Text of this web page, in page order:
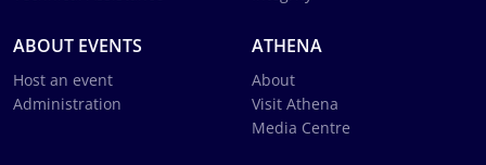
ABOUT EVENTS
Host an event
Administration
ATHENA
About
Visit Athena
Media Centre